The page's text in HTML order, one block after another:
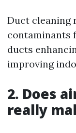
Duct cleaning
contaminants
ducts
improving
2. Does
really